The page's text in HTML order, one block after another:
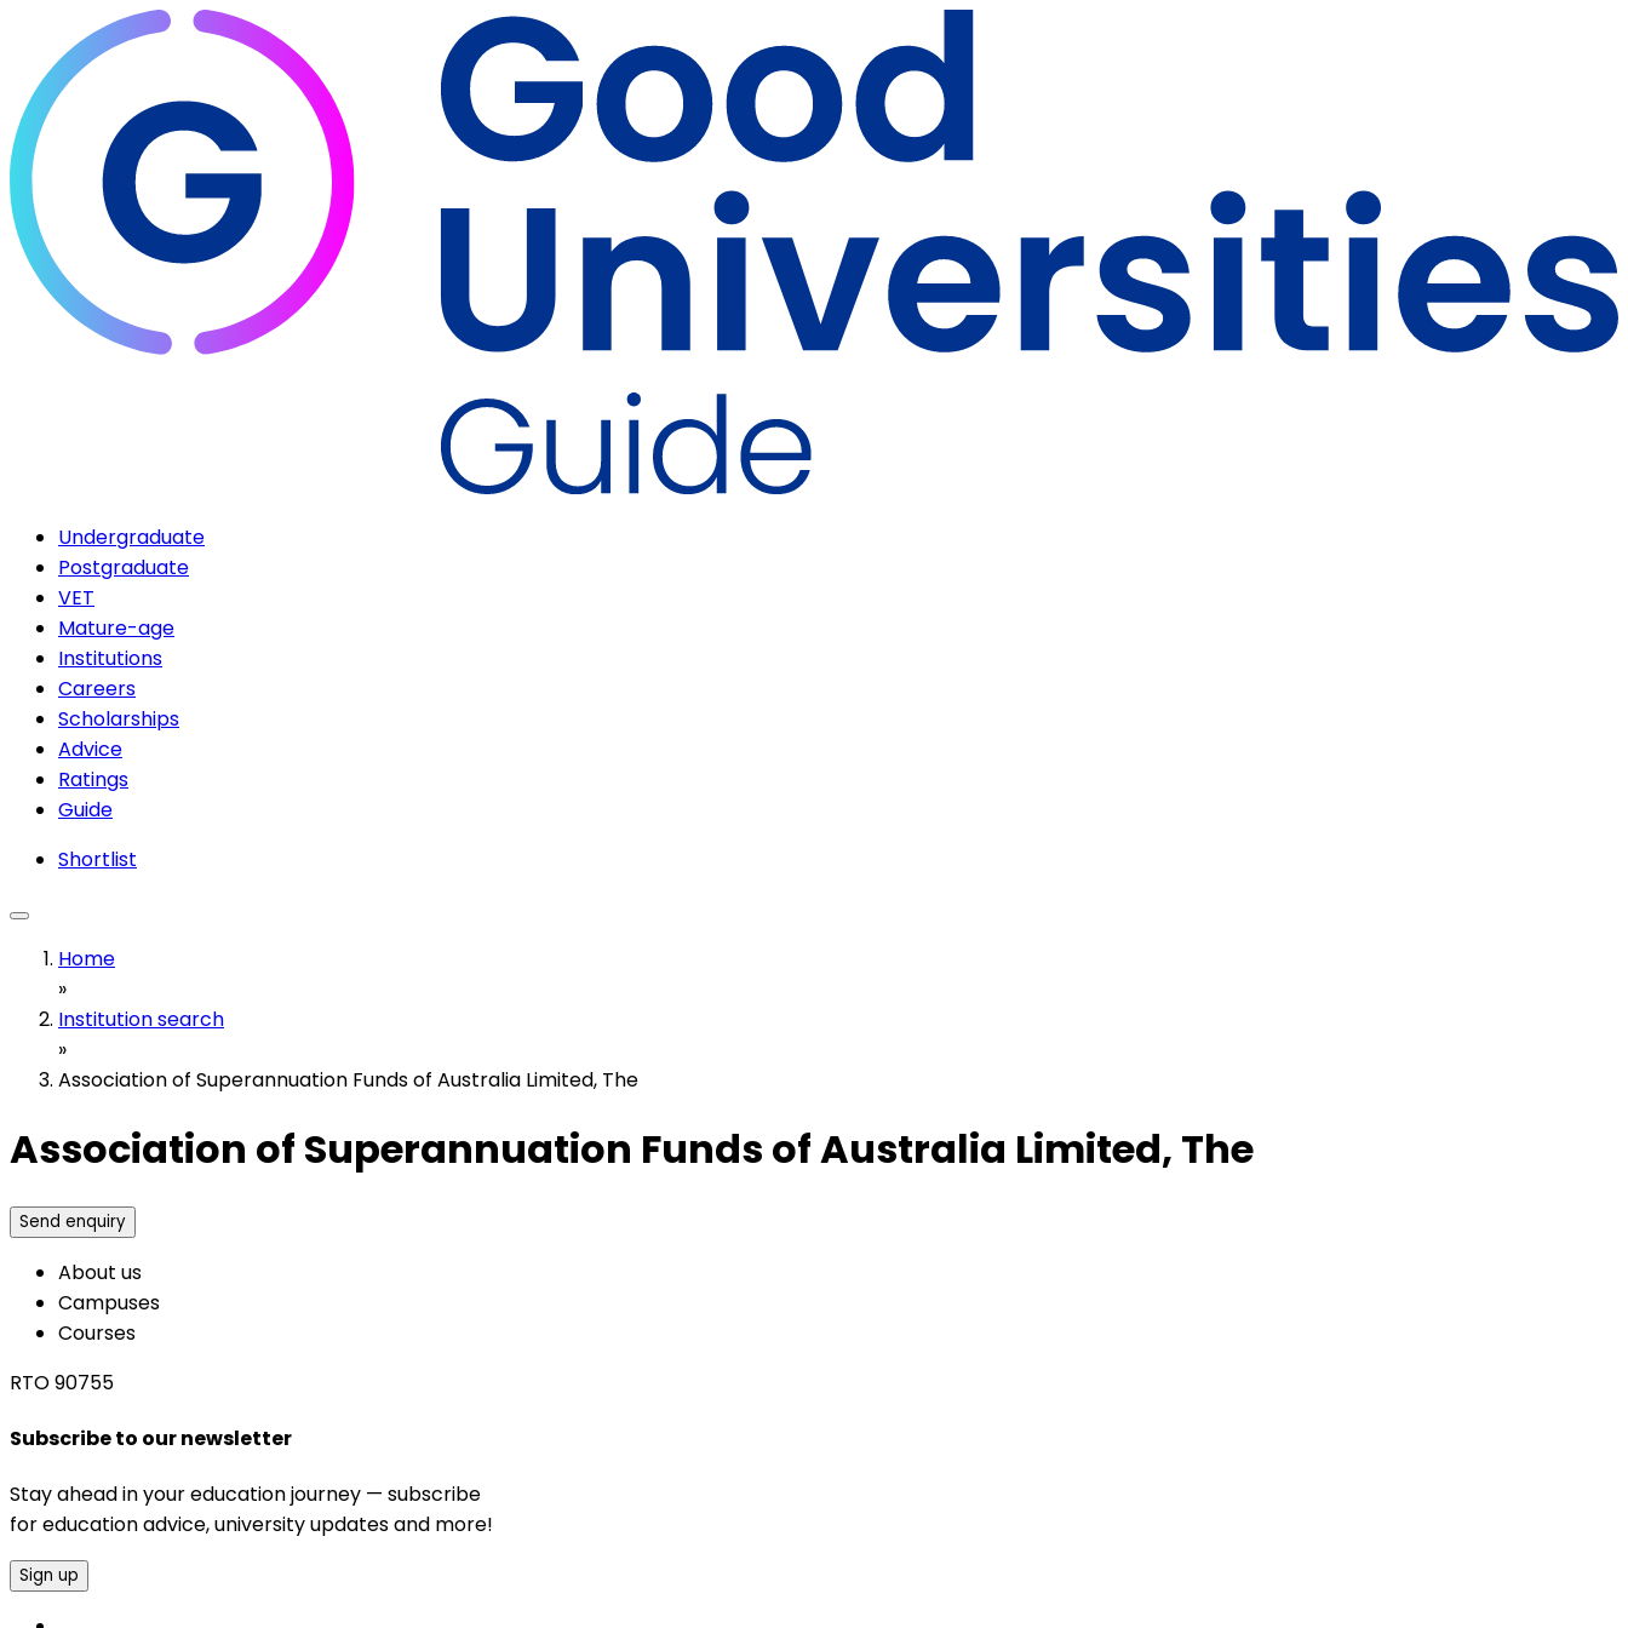
Undergraduate
Postgraduate
VET
Mature-age
Institutions
Careers
Scholarships
Advice
Ratings
Guide
Shortlist
Home
»
Institution search
»
Association of Superannuation Funds of Australia Limited, The
Association of Superannuation Funds of Australia Limited, The
Send enquiry
About us
Campuses
Courses
RTO 90755
Subscribe to our newsletter
Stay ahead in your education journey — subscribe
for education advice, university updates and more!
Sign up